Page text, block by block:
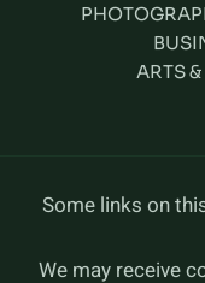
ARTS
Some links on
We may receive